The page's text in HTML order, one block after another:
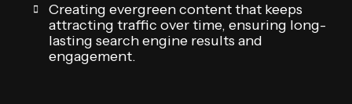
Creating evergreen content that keeps
attracting traffic over time, ensuring long-
lasting search engine results and
engagement.